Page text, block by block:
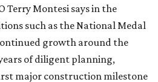
in the release that
sessions, and public
redevelopment after the
in 2022.